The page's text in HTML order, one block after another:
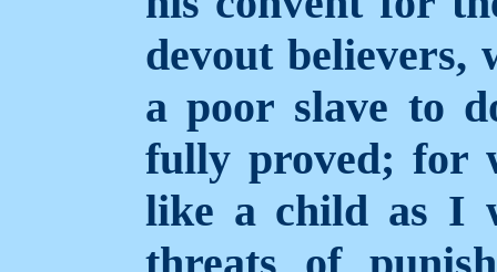
devout believers,
a poor slave to
fully proved; for
like a child as I